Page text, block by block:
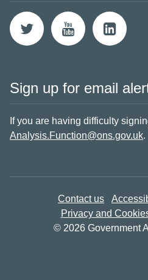
Sign up for email
If you are having difficulty
Analysis.Function@ons.gov.uk.
Contact us
Privacy and
© 2026 Government